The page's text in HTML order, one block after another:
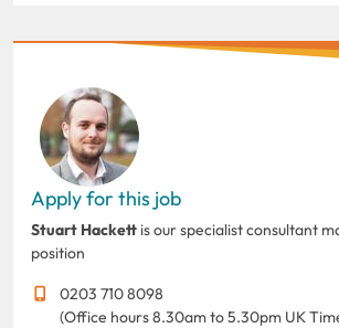
Apply for this job
Stuart Hackett is our specialist consultant
position
0203 710 8098
(Office hours 8.30am to 5.30pm UK